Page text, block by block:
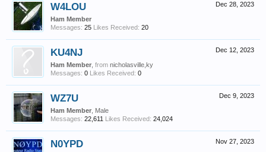
Dec 28, 2023
W4LOU
Ham Member
Messages: 25 Likes Received: 20
Dec 12, 2023
KU4NJ
Ham Member from nicholasville,ky
Messages: 0 Likes Received: 0
Dec 9, 2023
WZ7U
Ham Member , Male
Messages: 22,611 Likes Received: 24,024
Nov 27, 2023
N0YPD